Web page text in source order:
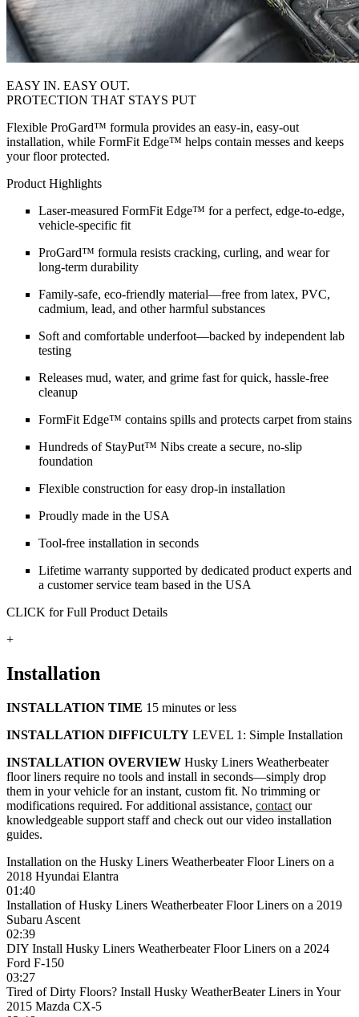
EASY IN. EASY OUT.
PROTECTION THAT STAYS PUT
Flexible ProGard™ formula provides an easy-in, easy-out
installation, while FormFit Edge™ helps contain messes and keeps
your floor protected.
Product Highlights
Laser-measured FormFit Edge™ for a perfect, edge-to-edge,
vehicle-specific fit
ProGard™ formula resists cracking, curling, and wear for
long-term durability
Family-safe, eco-friendly material—free from latex, PVC,
cadmium, lead, and other harmful substances
Soft and comfortable underfoot—backed by independent lab
testing
Releases mud, water, and grime fast for quick, hassle-free
cleanup
FormFit Edge™ contains spills and protects carpet from stains
Hundreds of StayPut™ Nibs create a secure, no-slip
foundation
Flexible construction for easy drop-in installation
Proudly made in the USA
Tool-free installation in seconds
Lifetime warranty supported by dedicated product experts and
a customer service team based in the USA
CLICK for Full Product Details
+
Installation
INSTALLATION TIME 15 minutes or less
INSTALLATION DIFFICULTY LEVEL 1: Simple Installation
INSTALLATION OVERVIEW Husky Liners Weatherbeater
floor liners require no tools and install in seconds—simply drop
them in your vehicle for an instant, custom fit. No trimming or
modifications required. For additional assistance, contact our
knowledgeable support staff and check out our video installation
guides.
Installation on the Husky Liners Weatherbeater Floor Liners on a
2018 Hyundai Elantra
01:40
Installation of Husky Liners Weatherbeater Floor Liners on a 2019
Subaru Ascent
02:39
DIY Install Husky Liners Weatherbeater Floor Liners on a 2024
Ford F-150
03:27
Tired of Dirty Floors? Install Husky WeatherBeater Liners in Your
2015 Mazda CX-5